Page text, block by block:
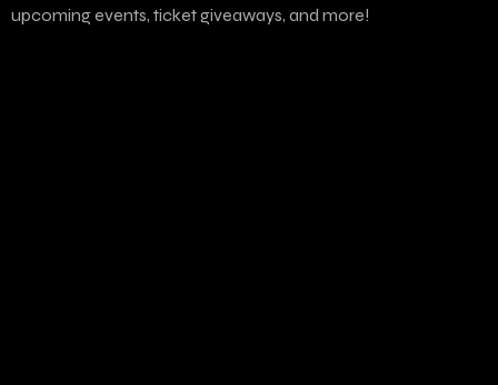
upcoming events, ticket giveaways, and more!